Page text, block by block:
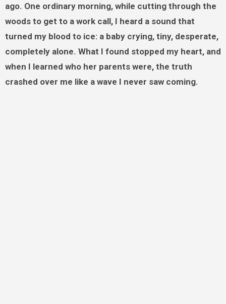
ago. One ordinary morning, while cutting through the
woods to get to a work call, I heard a sound that
turned my blood to ice: a baby crying, tiny, desperate,
completely alone. What I found stopped my heart, and
when I learned who her parents were, the truth
crashed over me like a wave I never saw coming.